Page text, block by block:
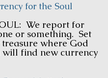
for the Soul
We report for
or something. Set
where God
find new currency